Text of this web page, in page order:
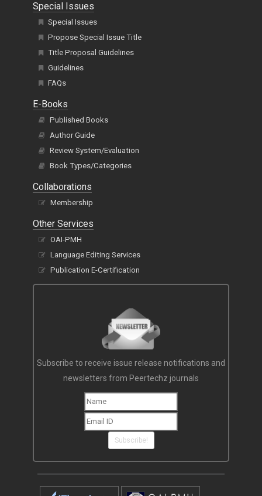
Special Issues
Special Issues
Propose Special Issue Title
Title Proposal Guidelines
Guidelines
FAQs
E-Books
Published Books
Author Guide
Review System/Evaluation
Book Types/Categories
Collaborations
Membership
Other Services
OAI-PMH
Language Editing Services
Publication E-Certification
Subscribe to receive issue release notifications and
newsletters from Peertechz journals
Subscribe!